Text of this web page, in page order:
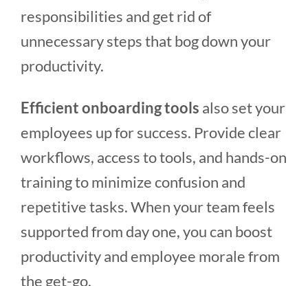
responsibilities and get rid of
unnecessary steps that bog down your
productivity.
Efficient onboarding tools also set your
employees up for success. Provide clear
workflows, access to tools, and hands-on
training to minimize confusion and
repetitive tasks. When your team feels
supported from day one, you can boost
productivity and employee morale from
the get-go.